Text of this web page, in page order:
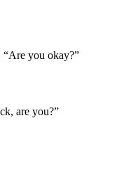
“Are you okay?”
are you?”